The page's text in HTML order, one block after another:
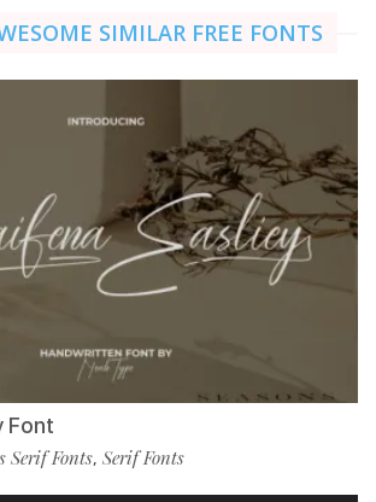
SIMILAR FREE FONTS
Font
Serif Fonts, Serif Fonts